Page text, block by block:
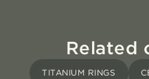
Related
TITANIUM RINGS